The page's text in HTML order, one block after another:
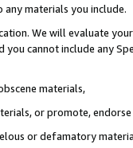
materials you include.
We will evaluate
you cannot include any
materials,
or promote,
or defamatory